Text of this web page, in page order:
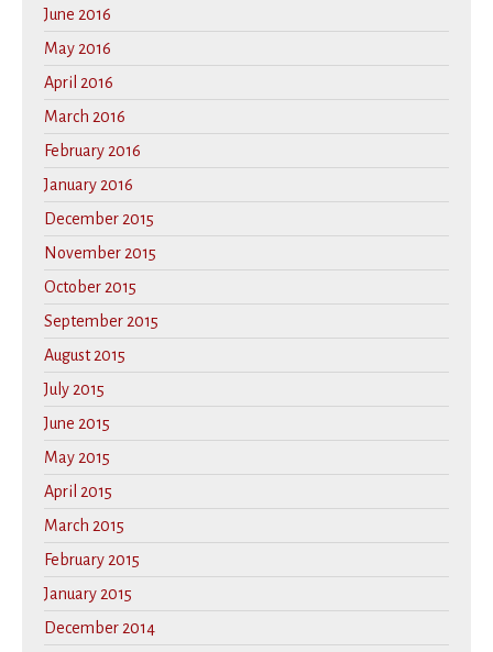
June 2016
May 2016
April 2016
March 2016
February 2016
January 2016
December 2015
November 2015
October 2015
September 2015
August 2015
July 2015
June 2015
May 2015
April 2015
March 2015
February 2015
January 2015
December 2014